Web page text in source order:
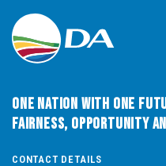
One Nation with One
Fairness, Opportunity
CONTACT DETAILS